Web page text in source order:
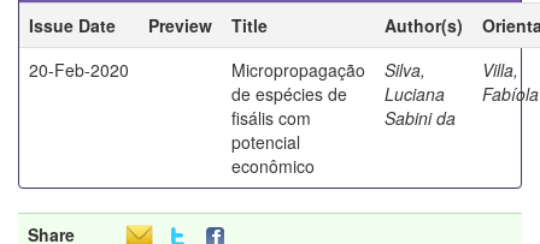
Issue Date
Preview Title Author(s)
20-Feb-2020
Micropropagação
de espécies de
fisális com
potencial
econômico
Silva,
Luciana
Sabini da
Villa,
Fabíola
Share